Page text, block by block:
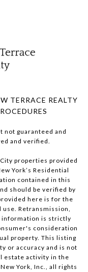
TERRACE REALTY
not guaranteed and
and verified.
properties provided
York’s Residential
contained in this
should be verified by
here is for the
use. Retransmission,
is strictly
consideration
property. This listing
or accuracy and is not
estate activity in the
York, Inc., all rights